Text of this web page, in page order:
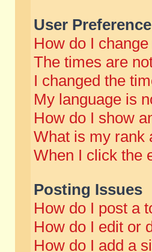
User
How do I
The times are
I changed the
My language is
How do I show
What is my rank
When I click the
Posting Issues
How do I post a
How do I edit or
How do I add a